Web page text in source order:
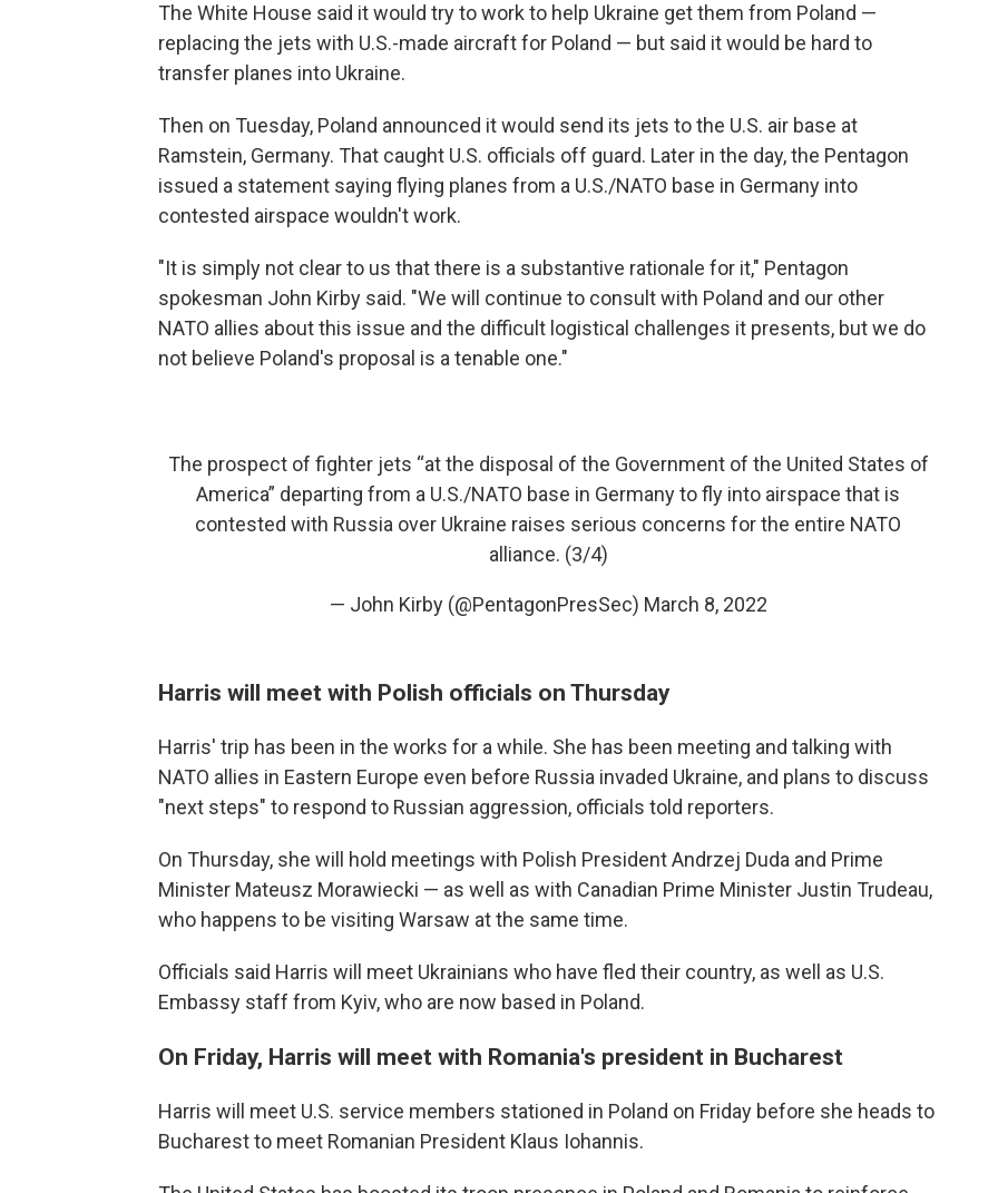
The White House said it would try to work to help Ukraine get them from Poland —
replacing the jets with U.S.-made aircraft for Poland — but said it would be hard to
transfer planes into Ukraine.
Then on Tuesday, Poland announced it would send its jets to the U.S. air base at
Ramstein, Germany. That caught U.S. officials off guard. Later in the day, the Pentagon
issued a statement saying flying planes from a U.S./NATO base in Germany into
contested airspace wouldn't work.
"It is simply not clear to us that there is a substantive rationale for it," Pentagon
spokesman John Kirby said. "We will continue to consult with Poland and our other
NATO allies about this issue and the difficult logistical challenges it presents, but we do
not believe Poland's proposal is a tenable one."
The prospect of fighter jets “at the disposal of the Government of the United States of
America” departing from a U.S./NATO base in Germany to fly into airspace that is
contested with Russia over Ukraine raises serious concerns for the entire NATO
alliance. (3/4)
— John Kirby (@PentagonPresSec) March 8, 2022
Harris will meet with Polish officials on Thursday
Harris' trip has been in the works for a while. She has been meeting and talking with
NATO allies in Eastern Europe even before Russia invaded Ukraine, and plans to discuss
"next steps" to respond to Russian aggression, officials told reporters.
On Thursday, she will hold meetings with Polish President Andrzej Duda and Prime
Minister Mateusz Morawiecki — as well as with Canadian Prime Minister Justin Trudeau,
who happens to be visiting Warsaw at the same time.
Officials said Harris will meet Ukrainians who have fled their country, as well as U.S.
Embassy staff from Kyiv, who are now based in Poland.
On Friday, Harris will meet with Romania's president in Bucharest
Harris will meet U.S. service members stationed in Poland on Friday before she heads to
Bucharest to meet Romanian President Klaus Iohannis.